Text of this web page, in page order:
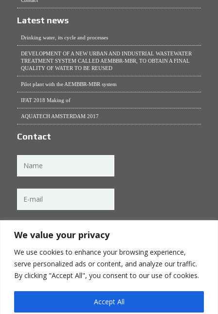
We value your privacy
We use cookies to enhance your browsing experience,
serve personalized ads or content, and analyze our traffic.
By clicking "Accept All", you consent to our use of cookies.
Accept All
Latest news
Drinking water, its cycle and processes
DEVELOPMENT OF A NEW URBAN AND INDUSTRIAL WASTEWATER
TREATMENT SYSTEM CALLED AEMBBR-MBR, TO OBTAIN A FINAL
QUALITY OF WATER TO BE REUSED
Pilot plant with the AEMBBR-MBR system
IFAT 2018 Making of
AQUATECH AMSTERDAM 2017
Contact